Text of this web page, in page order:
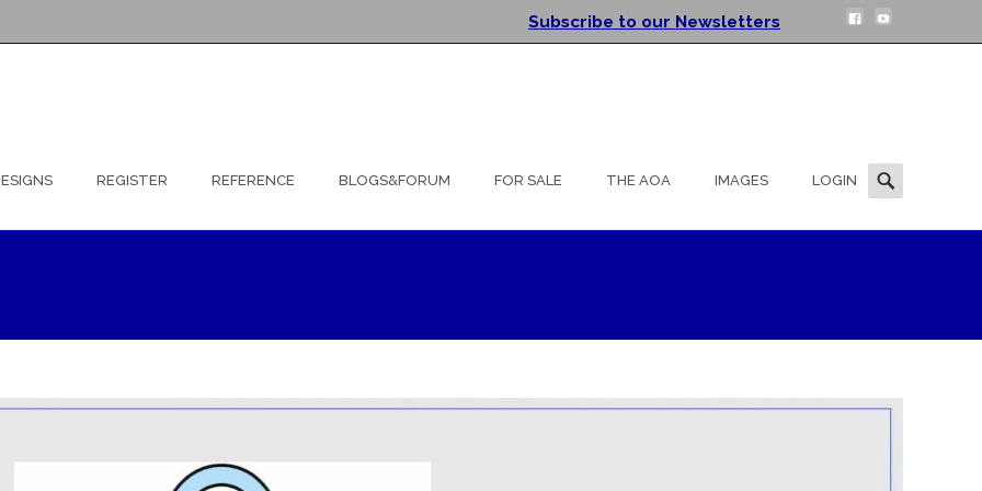
Subscribe to our Newsletters
REGISTER REFERENCE BLOGS&FORUM FOR SALE THE AOA IMAGES LOGIN
Search
for: